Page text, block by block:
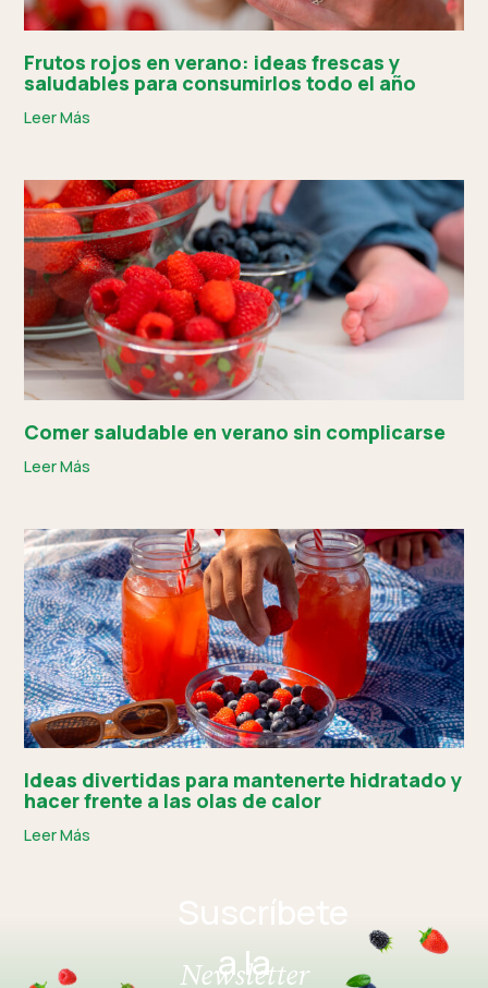
Frutos rojos en verano: ideas frescas y
saludables para consumirlos todo el año
Leer Más
Comer saludable en verano sin complicarse
Leer Más
Ideas divertidas para mantenerte hidratado y
hacer frente a las olas de calor
Leer Más
Suscríbete
a la
Newsletter